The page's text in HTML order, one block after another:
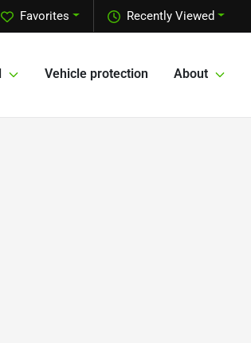
Recently Viewed
Favorites
Vehicle protection About